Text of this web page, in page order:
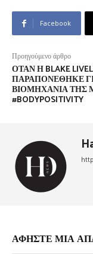
Facebook
Προηγούμενο άρθρο
ΌΤΑΝ Η BLAKE
ΠΑΡΑΠΟΝΈΘΗΚΕ
ΒΙΟΜΗΧΑΝΊΑ ΤΗΣ
#BODYPOSITIVITY
ΑΦΗΣΤΕ ΜΙΑ